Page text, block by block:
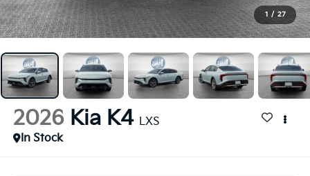
1 / 27
2026 Kia K4 LXS
In Stock